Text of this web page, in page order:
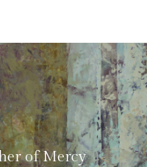
of Mercy